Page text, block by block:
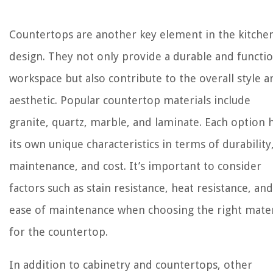
Countertops are another key element in the
design. They not only provide a durable and
workspace but also contribute to the overall style
aesthetic. Popular countertop materials include
granite, quartz, marble, and laminate. Each option
its own unique characteristics in terms of
maintenance, and cost. It’s important to consider
factors such as stain resistance, heat resistance, and
ease of maintenance when choosing the right
for the countertop.
In addition to cabinetry and countertops, other